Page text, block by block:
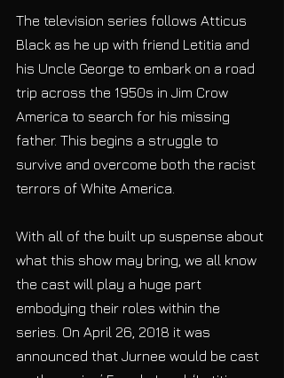
The television series follows Atticus
Black as he up with friend Letitia and
his Uncle George to embark on a road
trip across the 1950s in Jim Crow
America to search for his missing
father. This begins a struggle to
survive and overcome both the racist
terrors of White America.
With all of the built up suspense about
what this show may bring, we all know
the cast will play a huge part
embodying their roles within the
series. On April 26, 2018 it was
announced that Jurnee would be cast